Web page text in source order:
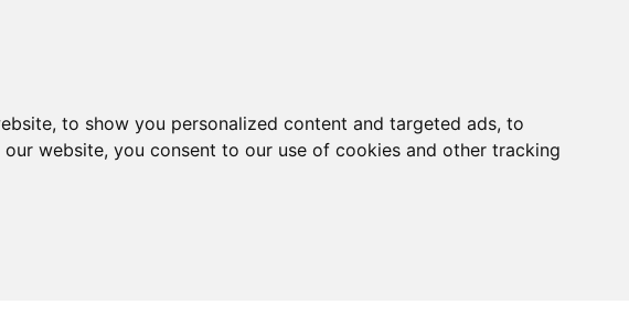
to show you personalized content and targeted ads, to
website, you consent to our use of cookies and other tracking